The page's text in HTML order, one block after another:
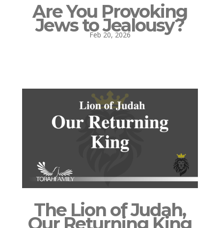
Are You Provoking
Jews to Jealousy?
Feb 20, 2026
The Lion of Judah,
Our Returning King